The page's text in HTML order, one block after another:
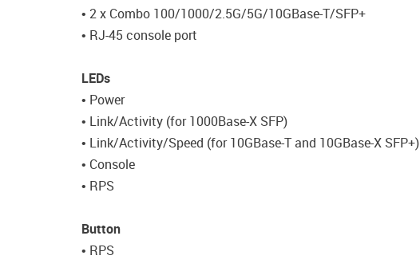
• 2 x Combo 100/1000/2.5G/5G/10GBase-T/SFP+
• RJ-45 console port
LEDs
• Power
• Link/Activity (for 1000Base-X SFP)
• Link/Activity/Speed (for 10GBase-T and 10GBase-X SFP+)
• Console
• RPS
Button
• RPS